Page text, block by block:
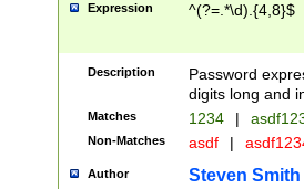
Expression ^(?=.*\d).{4,8}$
Description
Password
digits long and
Matches 1234 |
Non-Matches asdf |
Author Steven Smith